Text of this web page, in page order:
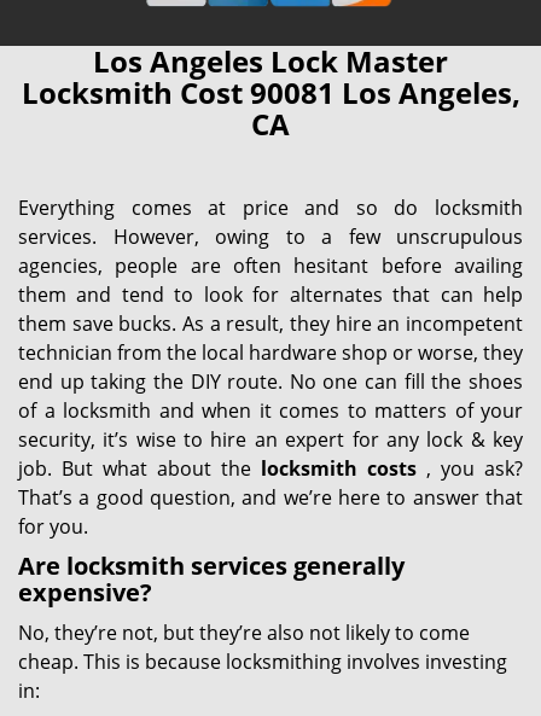
Los Angeles Lock Master
Locksmith Cost 90081 Los Angeles,
CA
Everything comes at price and so do locksmith
services. However, owing to a few unscrupulous
agencies, people are often hesitant before availing
them and tend to look for alternates that can help
them save bucks. As a result, they hire an incompetent
technician from the local hardware shop or worse, they
end up taking the DIY route. No one can fill the shoes
of a locksmith and when it comes to matters of your
security, it’s wise to hire an expert for any lock & key
job. But what about the locksmith costs , you ask?
That’s a good question, and we’re here to answer that
for you.
Are locksmith services generally
expensive?
No, they’re not, but they’re also not likely to come
cheap. This is because locksmithing involves investing
in: